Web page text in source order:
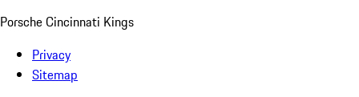
Porsche Cincinnati Kings
Privacy
Sitemap